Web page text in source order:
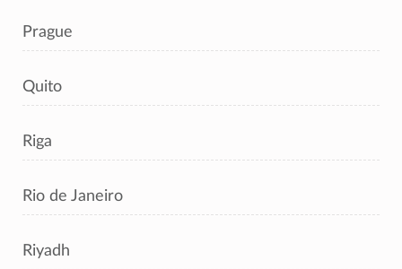
Prague
Quito
Riga
Rio de Janeiro
Riyadh